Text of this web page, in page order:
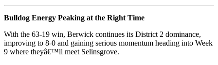
Bulldog Energy Peaking at the Right Time
With the 63-19 win, Berwick continues its District 2 dominance,
improving to 8-0 and gaining serious momentum heading into Week
9 where theyâ€™ll meet Selinsgrove.